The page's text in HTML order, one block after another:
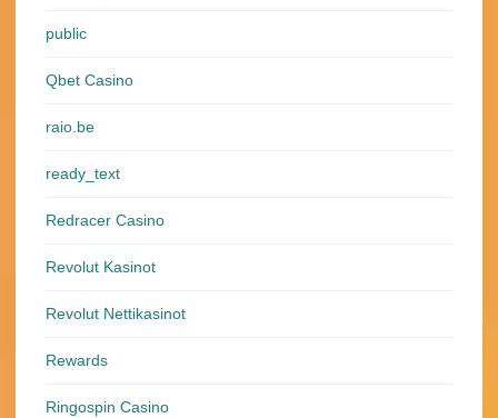
public
Qbet Casino
raio.be
ready_text
Redracer Casino
Revolut Kasinot
Revolut Nettikasinot
Rewards
Ringospin Casino